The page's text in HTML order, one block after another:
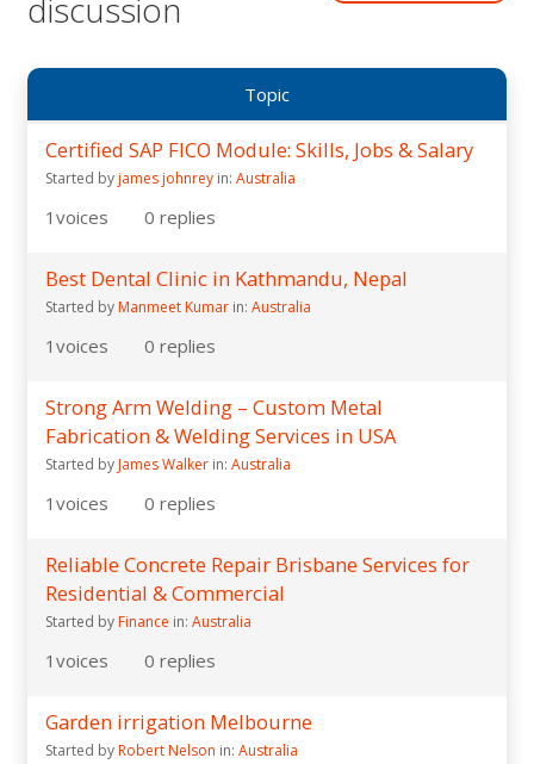
discussion
Topic
Certified SAP FICO Module: Skills, Jobs & Salary
Started byjames johnrey in: Australia
1 voices 0 replies
Best Dental Clinic in Kathmandu, Nepal
Started by Manmeet Kumar in: Australia
1 voices 0 replies
Strong Arm Welding – Custom Metal
Fabrication & Welding Services in USA
Started byJames Walker in: Australia
1 voices 0 replies
Reliable Concrete Repair Brisbane Services for
Residential & Commercial
Started by Finance in: Australia
1 voices 0 replies
Garden irrigation Melbourne
Started byRobert Nelson in: Australia